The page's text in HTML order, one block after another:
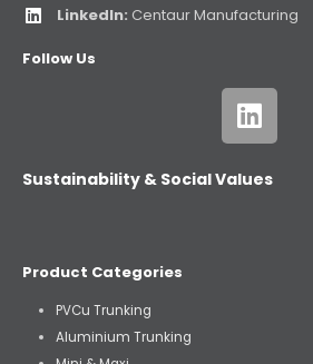
LinkedIn: Centaur Manufacturing
Follow Us
Sustainability & Social Values
Product Categories
PVCu Trunking
Aluminium Trunking